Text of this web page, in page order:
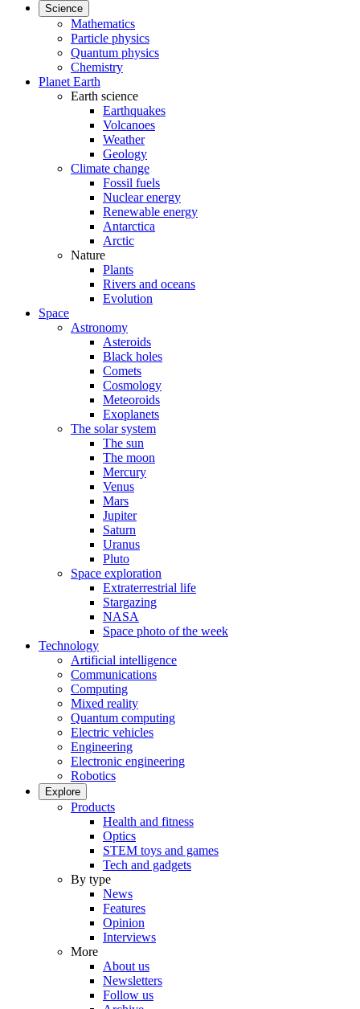
Science
Mathematics
Particle physics
Quantum physics
Chemistry
Planet Earth
Earth science
Earthquakes
Volcanoes
Weather
Geology
Climate change
Fossil fuels
Nuclear energy
Renewable energy
Antarctica
Arctic
Nature
Plants
Rivers and oceans
Evolution
Space
Astronomy
Asteroids
Black holes
Comets
Cosmology
Meteoroids
Exoplanets
The solar system
The sun
The moon
Mercury
Venus
Mars
Jupiter
Saturn
Uranus
Pluto
Space exploration
Extraterrestrial life
Stargazing
NASA
Space photo of the week
Technology
Artificial intelligence
Communications
Computing
Mixed reality
Quantum computing
Electric vehicles
Engineering
Electronic engineering
Robotics
Explore
Products
Health and fitness
Optics
STEM toys and games
Tech and gadgets
By type
News
Features
Opinion
Interviews
More
About us
Newsletters
Follow us